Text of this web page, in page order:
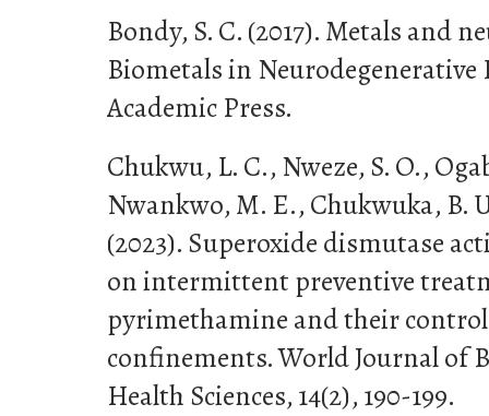
Bondy, S. C. (2017). Metals and
Biometals in Neurodegenerative
Academic Press.
Chukwu, L. C., Nweze, S. O.,
Nwankwo, M. E., Chukwuka, B.
(2023). Superoxide dismutase
on intermittent preventive
pyrimethamine and their
confinements. World Journal of
Health Sciences, 14(2), 190-199.